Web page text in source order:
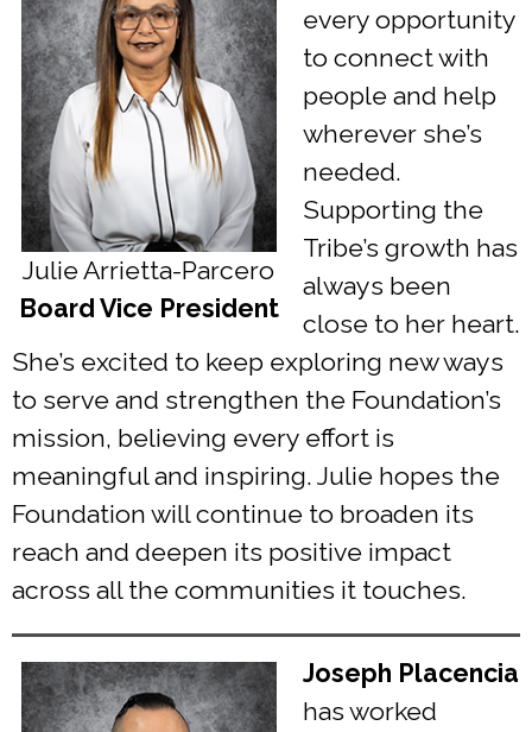
Julie Arrietta-Parcero
Board Vice President
every opportunity
to connect with
people and help
wherever she’s
needed.
Supporting the
Tribe’s growth has
always been
close to her heart.
She’s excited to keep exploring new ways
to serve and strengthen the Foundation’s
mission, believing every effort is
meaningful and inspiring. Julie hopes the
Foundation will continue to broaden its
reach and deepen its positive impact
across all the communities it touches.
Joseph Placencia
has worked